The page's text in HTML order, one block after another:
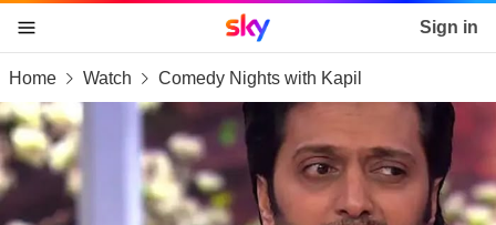
skip to content
skip to footer
skip to the web assistant
Sky home page Sign in
Home Watch Comedy Nights with Kapil